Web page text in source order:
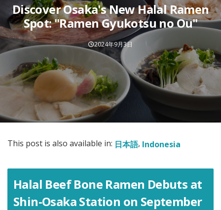
Discover Osaka's New Halal Ramen
Spot: "Ramen Gyukotsu no Ou"
2024年9月3日
This post is also available in: 日本語 Indonesia
Halal Beef Bone Ramen Debuts at
Shin-Osaka Station on September